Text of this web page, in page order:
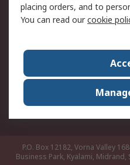
PAIA Manual
Corporate Group
RS Conditions of Sale
Careers
P.O. Box 12182, Vorna Valley
Business Park, Kyalami, Midrand,
placing orders, and to
You can read ourcookie